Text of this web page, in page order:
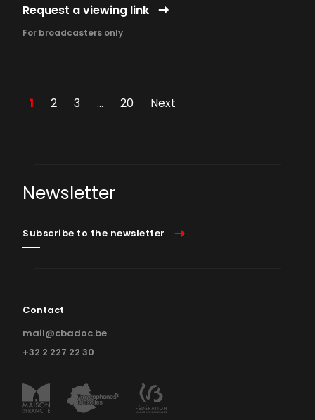
Request a viewing link
For broadcasters only
1 2 3 … 20 Next
Newsletter
Subscribe to the newsletter
Contact
mail@cbadoc.be
+32 2 227 22 30